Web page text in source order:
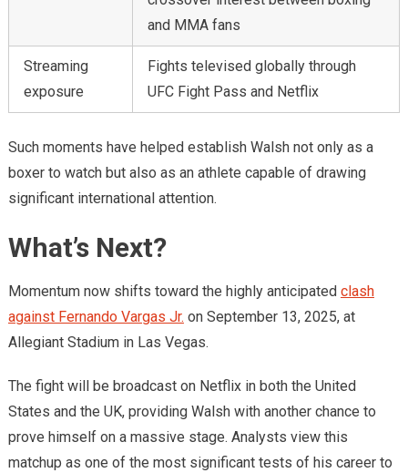
and MMA fans
Streaming
exposure
Fights televised globally through
UFC Fight Pass and Netflix
Such moments have helped establish Walsh not only as a
boxer to watch but also as an athlete capable of drawing
significant international attention.
What’s Next?
Momentum now shifts toward the highly anticipated clash
against Fernando Vargas Jr. on September 13, 2025, at
Allegiant Stadium in Las Vegas.
The fight will be broadcast on Netflix in both the United
States and the UK, providing Walsh with another chance to
prove himself on a massive stage. Analysts view this
matchup as one of the most significant tests of his career to